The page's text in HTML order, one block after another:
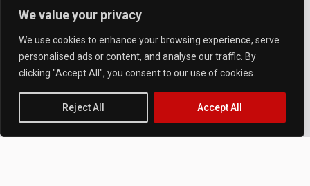
We value your privacy
We use cookies to enhance your browsing experience, serve
personalised ads or content, and analyse our traffic. By
clicking "Accept All", you consent to our use of cookies.
Reject All Accept All